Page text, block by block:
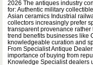
2026 The antiques industry
for: Authentic military
Asian ceramics Industrial
collectors increasingly prefer
transparent provenance
trend benefits businesses like
knowledgeable curation and
From Specialist Antique
importance of buying from
Knowledge Specialist dealers